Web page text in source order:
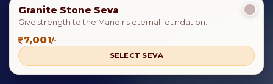
Granite Stone Seva
Give strength to the Mandir’s eternal foundation.
7,001/-
SELECT SEVA